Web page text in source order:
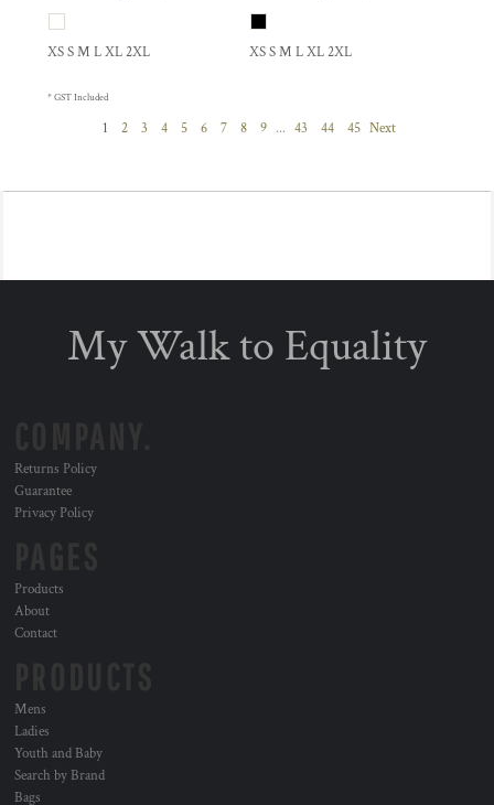
XS S M L XL 2XL XS S M L XL 2XL
* GST Included
1 2 3 4 5 6 7 8 9 ... 43 44 45 Next
My Walk to Equality
Returns Policy
Guarantee
Privacy Policy
Products
About
Contact
Mens
Ladies
Youth and Baby
Search by Brand
Bags